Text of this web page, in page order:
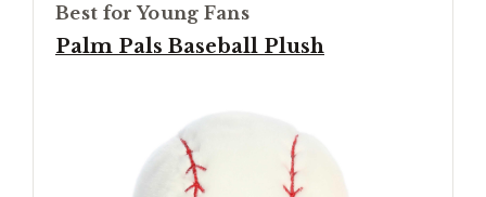
Best for Young Fans
Palm Pals Baseball Plush